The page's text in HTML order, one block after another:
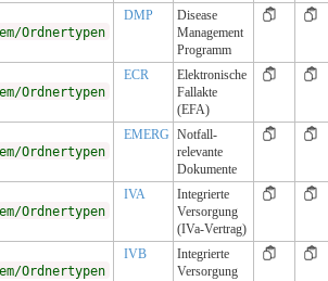
Ordnertypen
DMP
Disease
Management
Programm
Ordnertypen
ECR
Elektronische
Fallakte
(EFA)
Ordnertypen
EMERG Notfall-
relevante
Dokumente
Ordnertypen
IVA
Integrierte
Versorgung
(IVa-Vertrag)
Ordnertypen
IVB
Integrierte
Versorgung